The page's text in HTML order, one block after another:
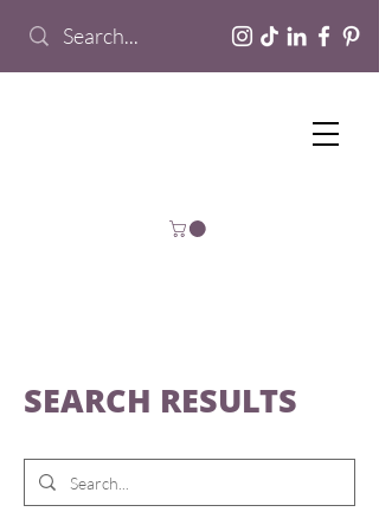
SEARCH RESULTS